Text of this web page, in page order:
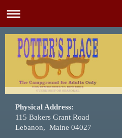
Physical Address:
115 Bakers Grant Road
Lebanon, Maine 04027